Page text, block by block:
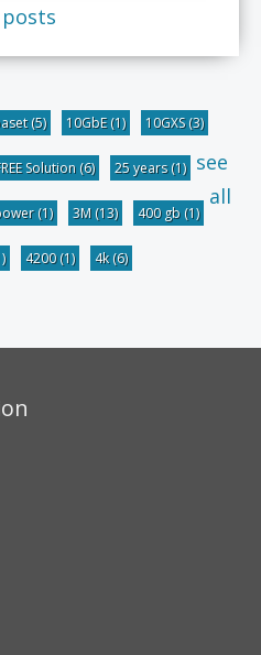
(5) 10GbE(1) 10GXS(3)
Solution (6) 25 years(1)
(1) 3M (13) 400 gb (1)
4200(1) 4k(6)
see
all